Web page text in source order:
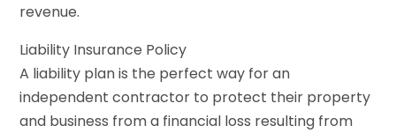
revenue.
Liability Insurance Policy
A liability plan is the perfect way for an
independent contractor to protect their property
and business from a financial loss resulting from